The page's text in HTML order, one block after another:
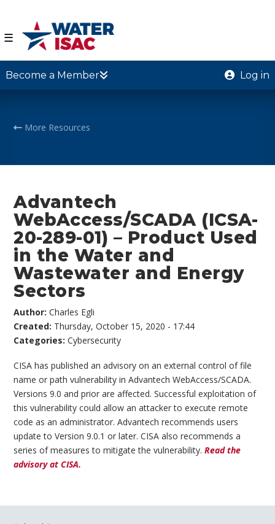
☰
Become a Member Log in
More Resources
Advantech
WebAccess/SCADA (ICSA-
20-289-01) – Product Used
in the Water and
Wastewater and Energy
Sectors
Author:Charles Egli
Created: Thursday, October 15, 2020 - 17:44
Categories:Cybersecurity
CISA has published an advisory on an external control of file
name or path vulnerability in Advantech WebAccess/SCADA.
Versions 9.0 and prior are affected. Successful exploitation of
this vulnerability could allow an attacker to execute remote
code as an administrator. Advantech recommends users
update to Version 9.0.1 or later. CISA also recommends a
series of measures to mitigate the vulnerability.Read the
advisory at CISA.